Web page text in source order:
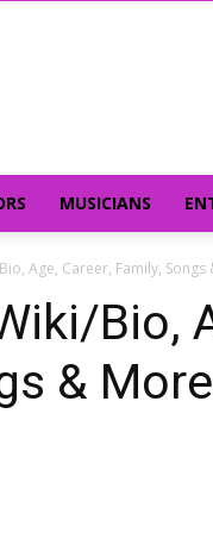
MUSICIANS
Age, Career, Family, Songs
Bio,
& More